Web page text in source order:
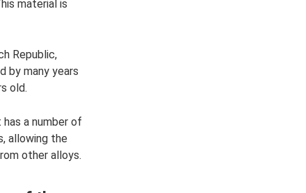
material is
Republic,
by many years
old.
a number of
allowing the
other alloys.